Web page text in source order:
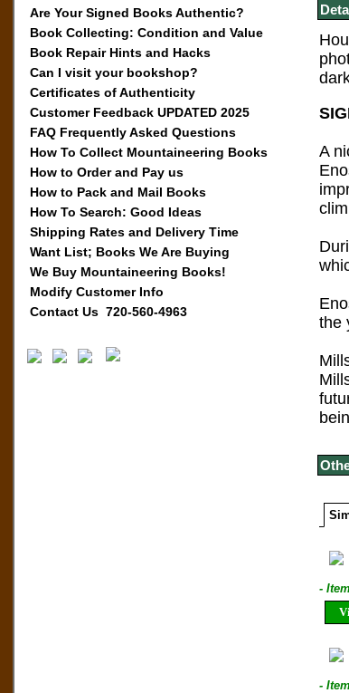
Are Your Signed Books Authentic?
Book Collecting: Condition and Value
Book Repair Hints and Hacks
Can I visit your bookshop?
Certificates of Authenticity
Customer Feedback UPDATED 2025
FAQ Frequently Asked Questions
How To Collect Mountaineering Books
How to Order and Pay us
How to Pack and Mail Books
How To Search: Good Ideas
Shipping Rates and Delivery Time
Want List; Books We Are Buying
We Buy Mountaineering Books!
Modify Customer Info
Contact Us 720-560-4963
A
the
-
-